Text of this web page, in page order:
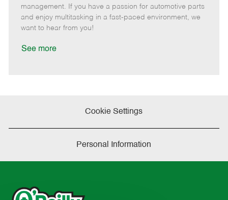
g
o
d
y
p
o
t
e
t
e
d
management. If you have a passion for automotive parts
and enjoy multitasking in a fast-paced environment, we
want to hear from you!
See more
Cookie Settings
Personal Information